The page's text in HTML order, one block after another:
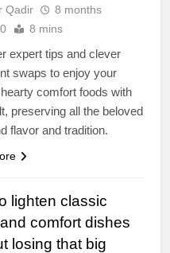
Qadir
8 months
0 8 mins
expert tips and clever
swaps to enjoy your
comfort foods with
preserving all the beloved
flavor and tradition.
lighten classic
comfort dishes
losing that big